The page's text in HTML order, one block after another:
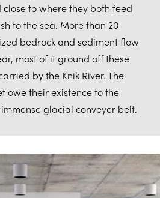
close to where they both feed
to the sea. More than 20
bedrock and sediment flow
most of it ground off these
by the Knik River. The
owe their existence to the
glacial conveyer belt.